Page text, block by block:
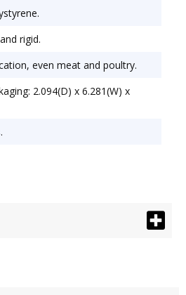
rigid.
even meat and poultry.
2.094(D) x 6.281(W) x